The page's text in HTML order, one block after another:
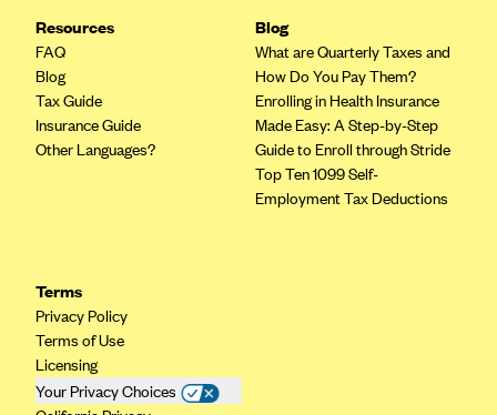
Neighborhood Health Plan of Rhode Island
Network Health Plan
New Mexico Health Connections
Oscar (IA)
Oscar (FL)
Oscar (GA)
Resources
FAQ
Blog
Tax Guide
Insurance Guide
Other Languages?
Blog
What are Quarterly Taxes and
How Do You Pay Them?
Enrolling in Health Insurance
Made Easy: A Step-by-Step
Guide to Enroll through Stride
Top Ten 1099 Self-
Employment Tax Deductions
Terms
Privacy Policy
Terms of Use
Licensing
Your Privacy Choices